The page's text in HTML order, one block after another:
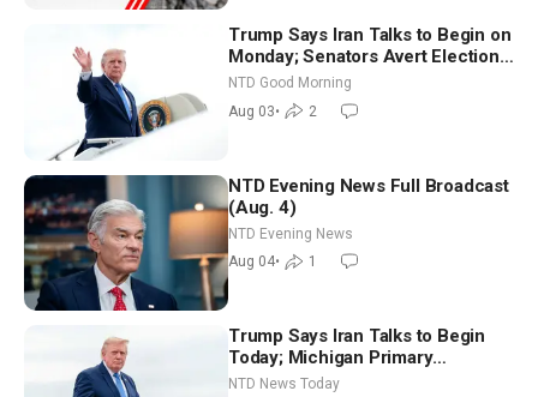
Trump Says Iran Talks to Begin on
Monday; Senators Avert Election-
Time Shutdown | NTD Good
Morning (Aug 3)
NTD Good Morning
Aug 03• 2
NTD Evening News Full Broadcast
(Aug. 4)
NTD Evening News
Aug 04• 1
Trump Says Iran Talks to Begin
Today; Michigan Primary
Tomorrow: Progressive vs.
NTD News Today